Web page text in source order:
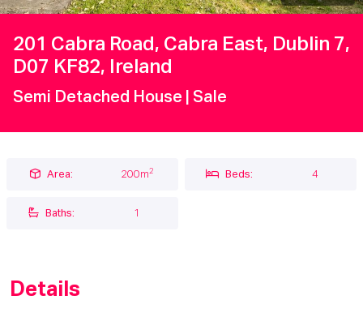
201 Cabra Road, Cabra East, Dublin 7,
D07 KF82, Ireland
Semi Detached House | Sale
Area: 200m2 Beds: 4
Baths: 1
Details